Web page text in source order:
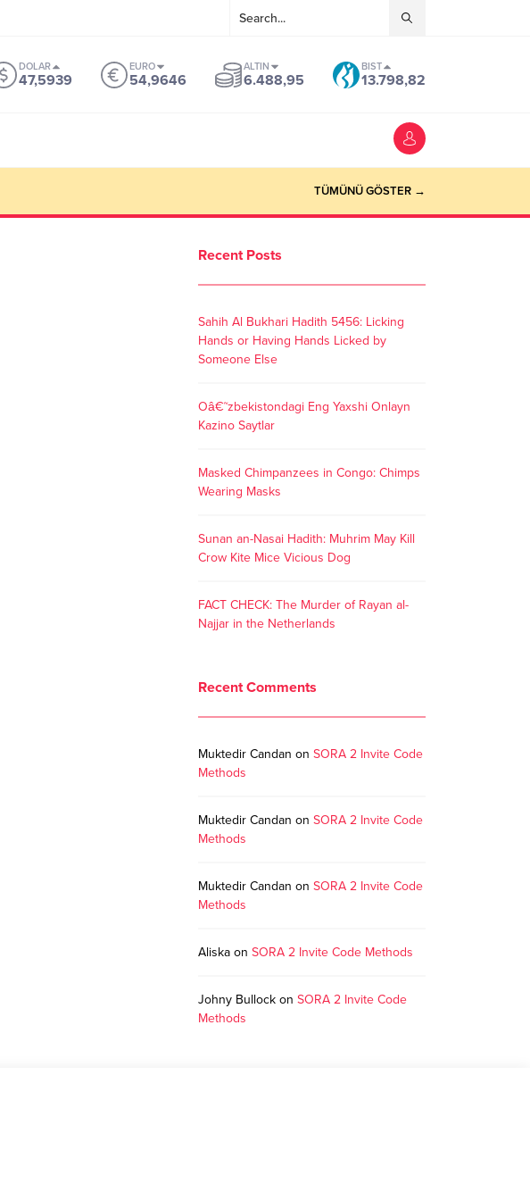
DOLAR
47,5939
EURO
54,9646
ALTIN
6.488,95
BIST
13.798,82
TÜMÜNÜ GÖSTER →
Recent Posts
Sahih Al Bukhari Hadith 5456: Licking
Hands or Having Hands Licked by
Someone Else
Oâ€˜zbekistondagi Eng Yaxshi Onlayn
Kazino Saytlar
Masked Chimpanzees in Congo: Chimps
Wearing Masks
Sunan an-Nasai Hadith: Muhrim May Kill
Crow Kite Mice Vicious Dog
FACT CHECK: The Murder of Rayan al-
Najjar in the Netherlands
Recent Comments
Muktedir Candan on SORA 2 Invite Code
Methods
Muktedir Candan on SORA 2 Invite Code
Methods
Muktedir Candan on SORA 2 Invite Code
Methods
Aliska on SORA 2 Invite Code Methods
Johny Bullock on SORA 2 Invite Code
Methods